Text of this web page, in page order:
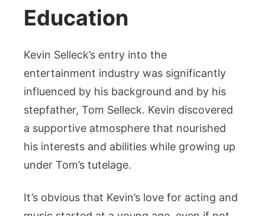
Education
Kevin Selleck’s entry into the
entertainment industry was significantly
influenced by his background and by his
stepfather, Tom Selleck. Kevin discovered
a supportive atmosphere that nourished
his interests and abilities while growing up
under Tom’s tutelage.
It’s obvious that Kevin’s love for acting and